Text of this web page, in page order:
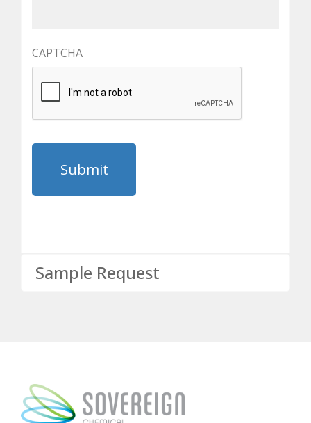
CAPTCHA
Sample Request